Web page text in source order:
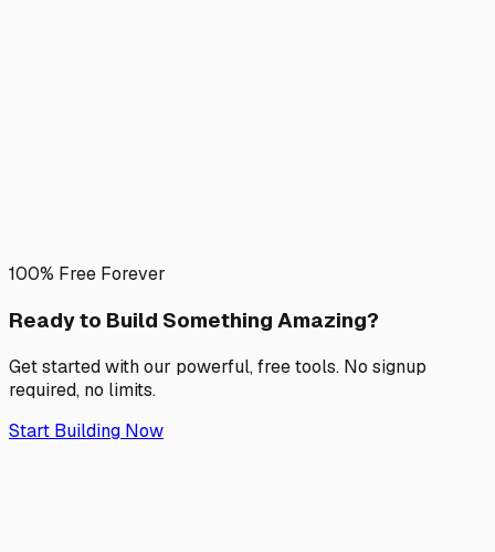
100% Free Forever
Ready to Build Something Amazing?
Get started with our powerful, free tools. No signup
required, no limits.
Start Building Now